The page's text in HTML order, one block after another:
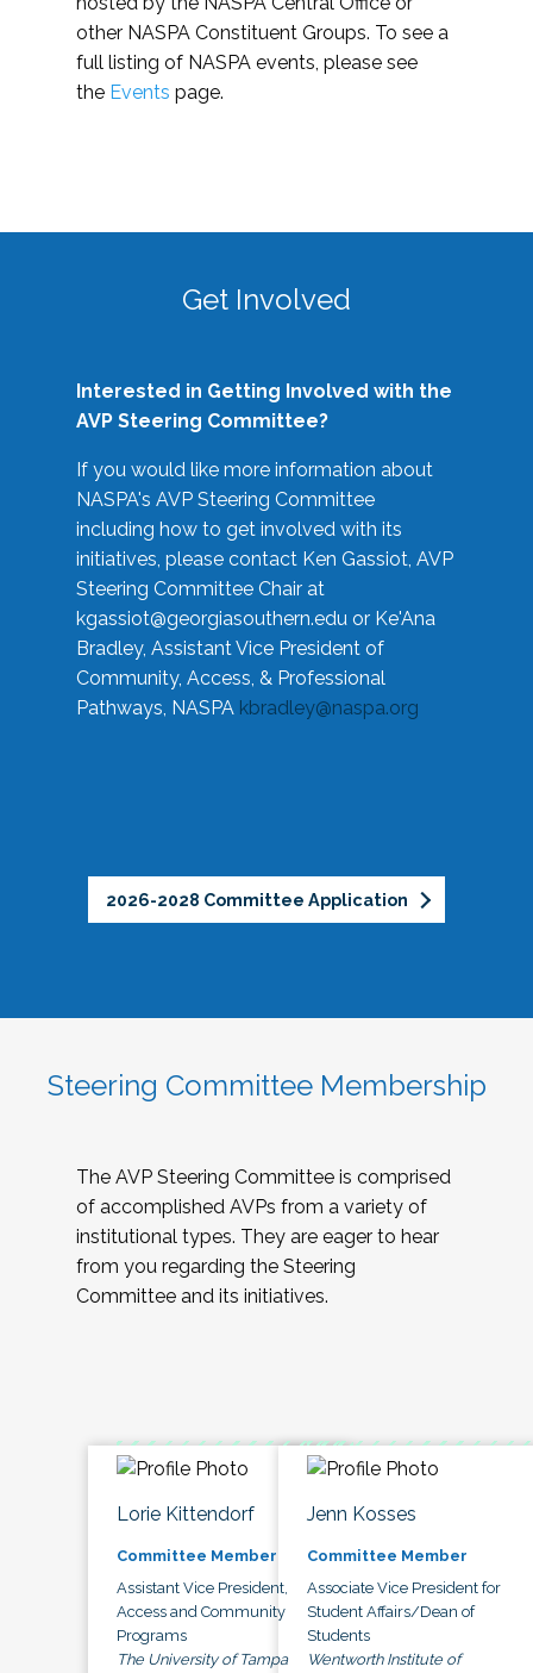
other NASPA Constituent Groups. To see a
full listing of NASPA events, please see
the Events page.
Get Involved
Interested in Getting Involved with the
AVP Steering Committee?
If you would like more information about
NASPA's AVP Steering Committee
including how to get involved with its
initiatives, please contact Ken Gassiot, AVP
Steering Committee Chair at
kgassiot@georgiasouthern.edu or Ke'Ana
Bradley, Assistant Vice President of
Community, Access, & Professional
Pathways, NASPA kbradley@naspa.org
2026-2028 Committee Application
Steering Committee Membership
The AVP Steering Committee is comprised
of accomplished AVPs from a variety of
institutional types. They are eager to hear
from you regarding the Steering
Committee and its initiatives.
Lorie Kittendorf
Committee Member
Assistant Vice President,
Access and Community
Programs
The University of Tampa
Jenn Kosses
Committee Member
Associate Vice President for
Student Affairs/Dean of
Students
Wentworth Institute of